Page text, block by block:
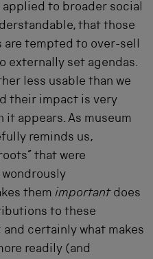
to broader social
that those
are tempted to over-sell
externally set agendas.
less usable than we
their impact is very
it appears. As museum
reminds us,
that were
them importantdoes
to these
certainly what makes
readily (and